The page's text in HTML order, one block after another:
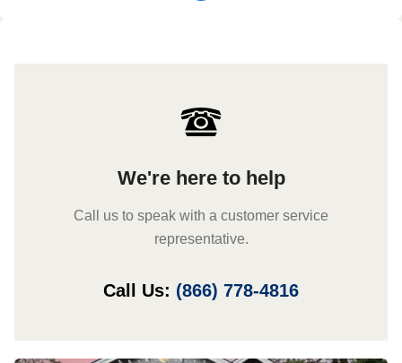
We're here to help
Call us to speak with a customer service
representative.
Call Us: (866) 778-4816